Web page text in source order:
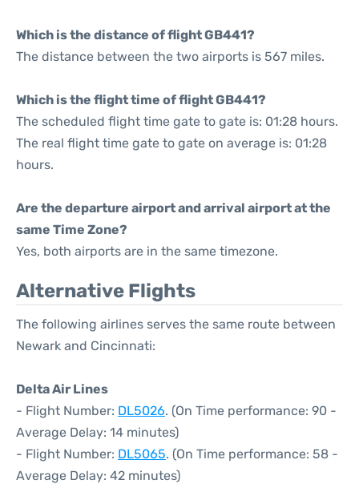
Which is the distance of flight GB441?
The distance between the two airports is 567 miles.
Which is the flight time of flight GB441?
The scheduled flight time gate to gate is: 01:28 hours.
The real flight time gate to gate on average is: 01:28
hours.
Are the departure airport and arrival airport at the
same Time Zone?
Yes, both airports are in the same timezone.
Alternative Flights
The following airlines serves the same route between
Newark and Cincinnati:
Delta Air Lines
- Flight Number: DL5026. (On Time performance: 90 -
Average Delay: 14 minutes)
- Flight Number: DL5065. (On Time performance: 58 -
Average Delay: 42 minutes)